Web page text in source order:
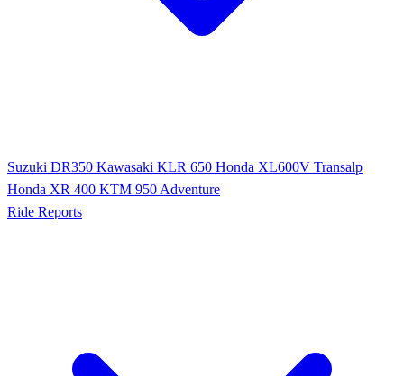
Suzuki DR350 Kawasaki KLR 650 Honda XL600V Transalp
Honda XR 400 KTM 950 Adventure
Ride Reports